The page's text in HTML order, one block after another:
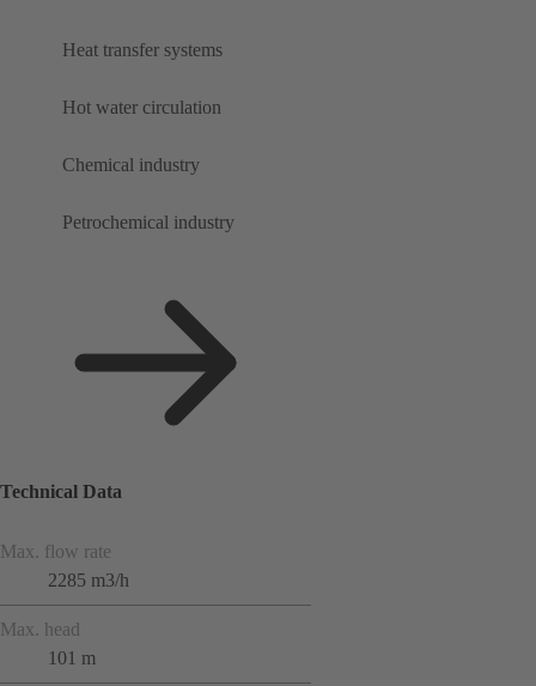
Heat transfer systems
Hot water circulation
Chemical industry
Petrochemical industry
Technical Data
Max. flow rate
2285 m3/h
Max. head
101 m